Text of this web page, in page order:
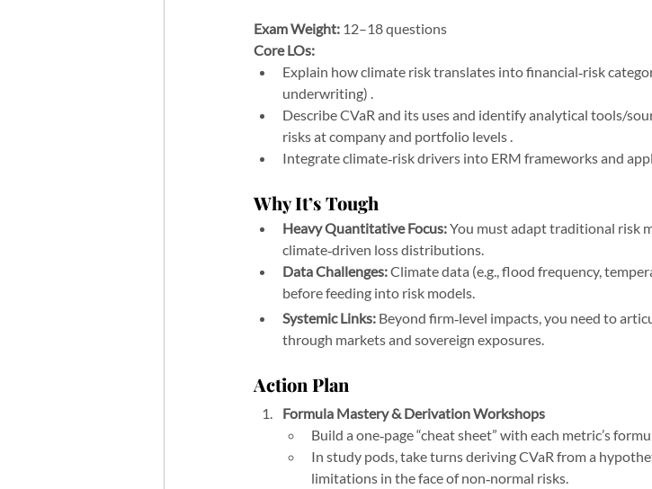
Exam Weight: 12–18 questions
Core LOs:
Explain how climate risk translates into financial‑risk
underwriting) .
Describe CVaR and its uses and identify analytical tools/
risks at company and portfolio levels .
Integrate climate‑risk drivers into ERM frameworks and
Why It’s Tough
Heavy Quantitative Focus: You must adapt traditional risk
climate‑driven loss distributions.
Data Challenges: Climate data (e.g., flood frequency,
before feeding into risk models.
Systemic Links: Beyond firm‑level impacts, you need to
through markets and sovereign exposures.
Action Plan
Formula Mastery & Derivation Workshops
Build a one‑page “cheat sheet” with each metric’s
In study pods, take turns deriving CVaR from a
limitations in the face of non‑normal risks.